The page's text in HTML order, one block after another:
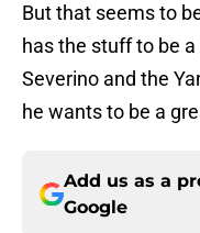
But that seems to
has the stuff to be
Severino and the
he wants to be a
Add us as a
Google